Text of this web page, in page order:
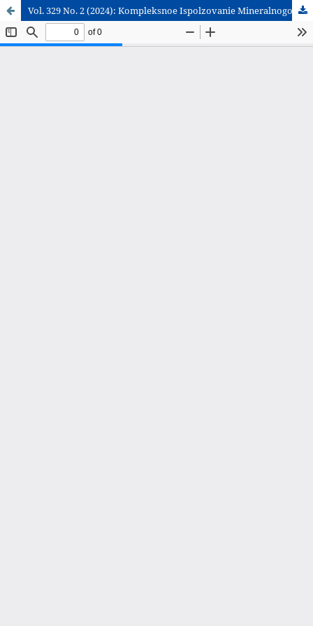
Vol. 329 No. 2 (2024): Kompleksnoe Ispolzovanie Mineralnogo Syra = Complex Use of Mineral Resources